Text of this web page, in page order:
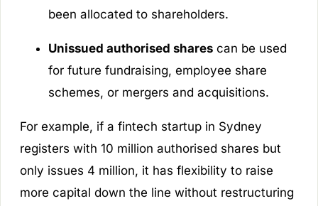
been allocated to shareholders.
Unissued authorised sharescan be used
for future fundraising, employee share
schemes, or mergers and acquisitions.
For example, if a fintech startup in Sydney
registers with 10 million authorised shares but
only issues 4 million, it has flexibility to raise
more capital down the line without restructuring